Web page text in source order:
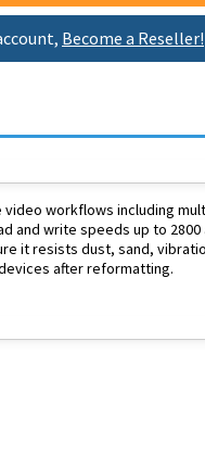
Become a Reseller!
workflows including
write speeds up to 2800
it resists dust, sand,
after reformatting.